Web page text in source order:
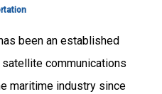
been an established
communications
maritime industry since